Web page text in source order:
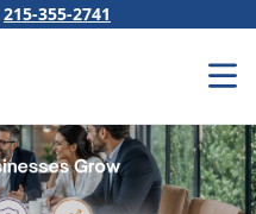
215-355-2741